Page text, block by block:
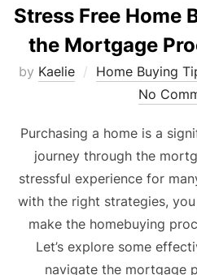
Stress Free Home
the Mortgage
by Kaelie Home Buying
No
Purchasing a home is a
journey through the
stressful experience for
with the right strategies,
make the homebuying
Let’s explore some
navigate the mortgage